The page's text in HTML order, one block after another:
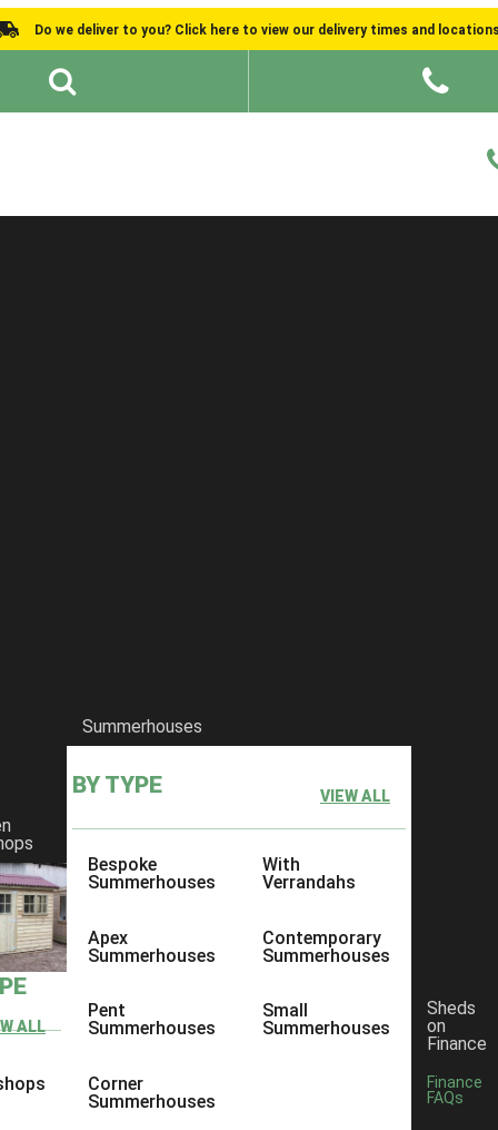
Do we deliver to you? Click here to view our delivery times and
ALL
Summerhouses
BY TYPE VIEW ALL
Bespoke
Summerhouses
Apex
Summerhouses
Pent
Summerhouses
Corner
Summerhouses
With
Verrandahs
Contemporary
Summerhouses
Small
Summerhouses
Sheds
on
Finance
Finance
FAQs